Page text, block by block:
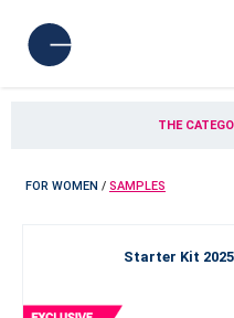
THE
FOR WOMEN / SAMPLES
Starter Kit